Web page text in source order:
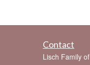
Contact
Lisch Family